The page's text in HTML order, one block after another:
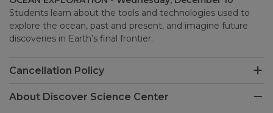
Students learn about the tools and technologies used to
explore the ocean, past and present, and imagine future
discoveries in Earth’s final frontier.
Cancellation Policy
About Discover Science Center